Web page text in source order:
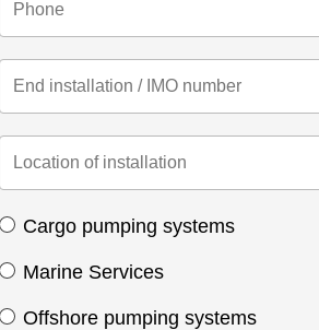
Cargo pumping systems
Marine Services
Offshore pumping systems